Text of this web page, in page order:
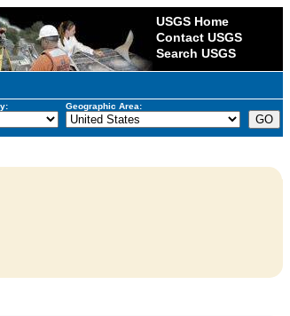
USGS Home
Contact USGS
Search USGS
Geographic Area: